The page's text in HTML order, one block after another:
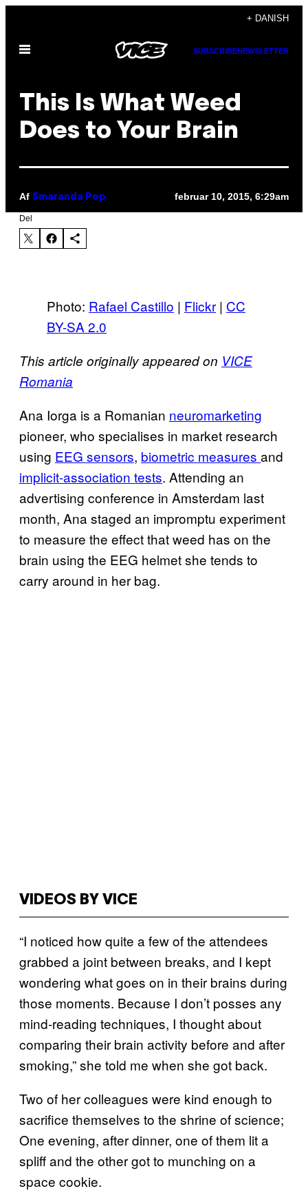
indhold
+ DANISH
Åbn
SUBSCRIBENEWSLETTER
This Is What Weed
Does to Your Brain
Af Smaranda Pop februar 10, 2015, 6:29am
Del
Photo: Rafael Castillo | Flickr | CC
BY-SA 2.0
This article originally appeared on VICE
Romania
Ana Iorga is a Romanian neuromarketing
pioneer, who specialises in market research
using EEG sensors, biometric measures and
implicit-association tests. Attending an
advertising conference in Amsterdam last
month, Ana staged an impromptu experiment
to measure the effect that weed has on the
brain using the EEG helmet she tends to
carry around in her bag.
VIDEOS BY VICE
“I noticed how quite a few of the attendees
grabbed a joint between breaks, and I kept
wondering what goes on in their brains during
those moments. Because I don’t posses any
mind-reading techniques, I thought about
comparing their brain activity before and after
smoking,” she told me when she got back.
Two of her colleagues were kind enough to
sacrifice themselves to the shrine of science;
One evening, after dinner, one of them lit a
spliff and the other got to munching on a
space cookie.